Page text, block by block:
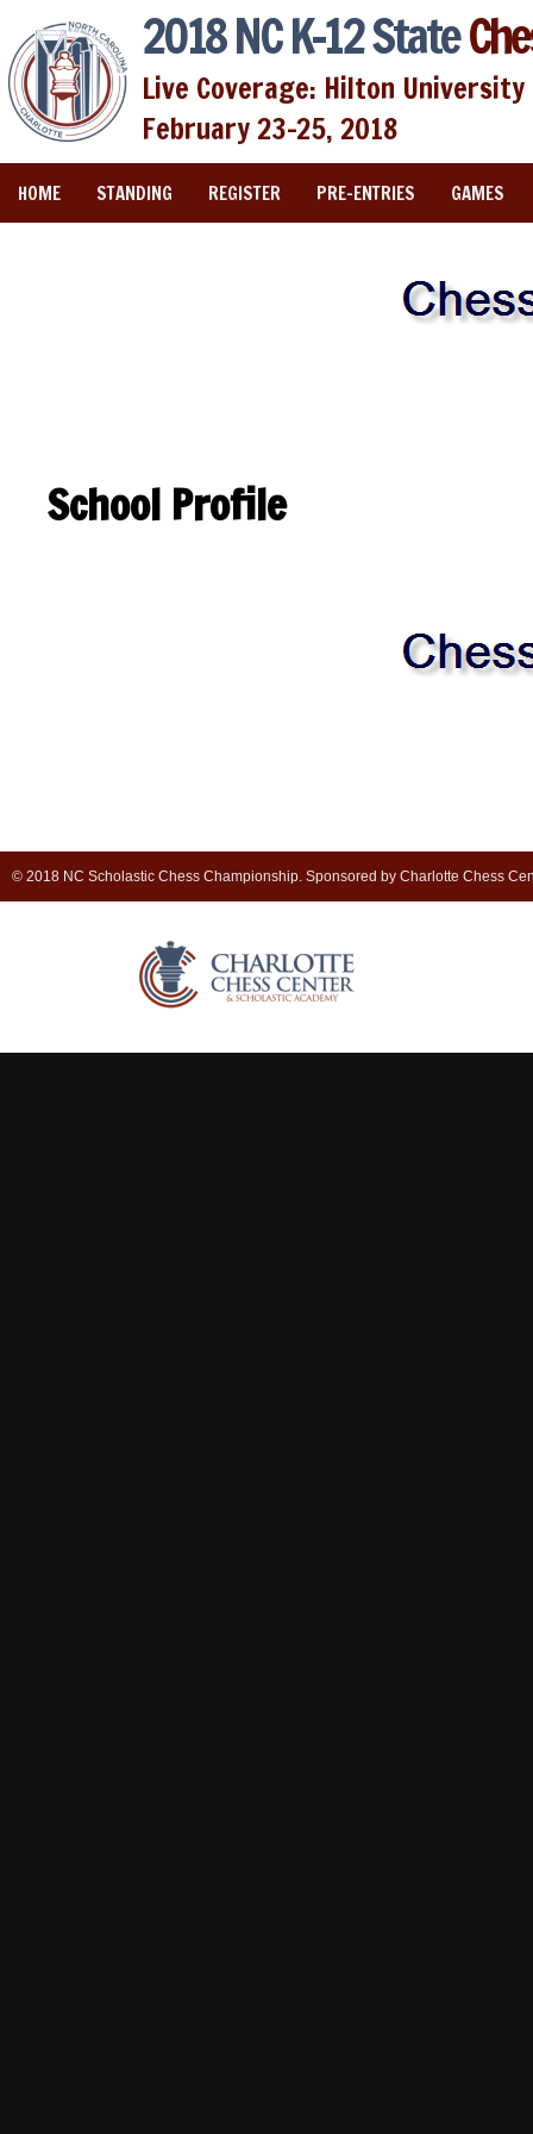
2018 NC K-12 State
Live Coverage: Hilton
February 23-25, 2018
HOME STANDING REGISTER PRE-ENTRIES GAMES
School Profile
© 2018 NC Scholastic Chess Championship. Sponsored by Charlotte Chess